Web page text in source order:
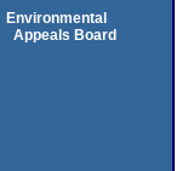
Environmental
Appeals Board